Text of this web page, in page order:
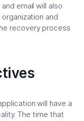
email will also
and
recovery process
will have a
The time that